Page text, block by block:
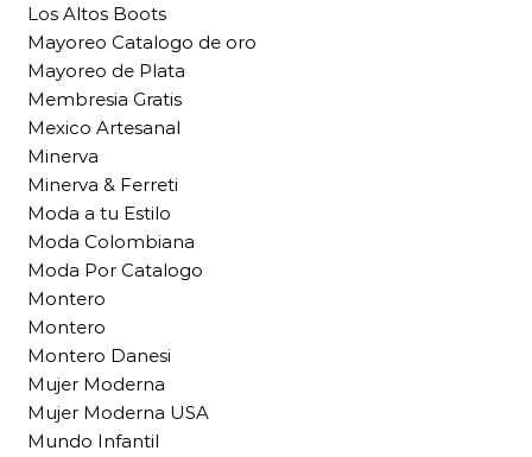
Los Altos Boots
Mayoreo Catalogo de oro
Mayoreo de Plata
Membresia Gratis
Mexico Artesanal
Minerva
Minerva & Ferreti
Moda a tu Estilo
Moda Colombiana
Moda Por Catalogo
Montero
Montero
Montero Danesi
Mujer Moderna
Mujer Moderna USA
Mundo Infantil